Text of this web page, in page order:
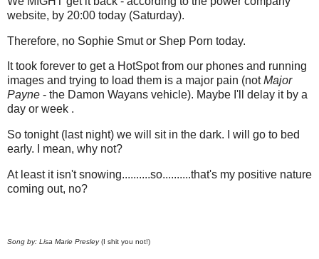
website, by 20:00 today (Saturday).
Therefore, no Sophie Smut or Shep Porn today.
It took forever to get a HotSpot from our phones and running
images and trying to load them is a major pain (notMajor
Payne - the Damon Wayans vehicle). Maybe I'll delay it by a
day or week .
So tonight (last night) we will sit in the dark. I will go to bed
early. I mean, why not?
At least it isn't snowing..........so..........that's my positive nature
coming out, no?
Song by: Lisa Marie Presley(I shit you not!)